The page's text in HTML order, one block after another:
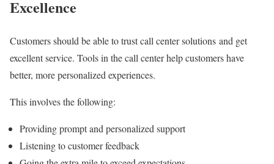
Excellence
Customers should be able to trust call center solutions and get
excellent service. Tools in the call center help customers have
better, more personalized experiences.
This involves the following:
Providing prompt and personalized support
Listening to customer feedback